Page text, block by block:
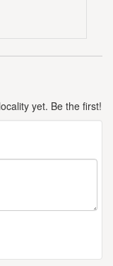
yet. Be the first!